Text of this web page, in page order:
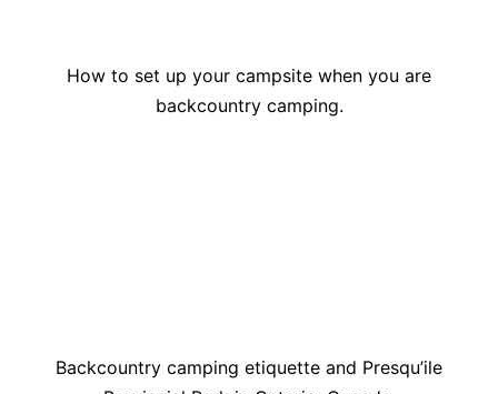
How to set up your campsite when you are
backcountry camping.
Backcountry camping etiquette and Presqu’ile